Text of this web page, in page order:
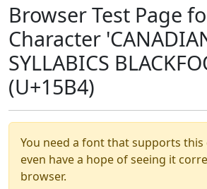
Browser Test Page
Character
SYLLABICS
(U+15B4)
You need a font that supports
even have a hope of seeing it
browser.